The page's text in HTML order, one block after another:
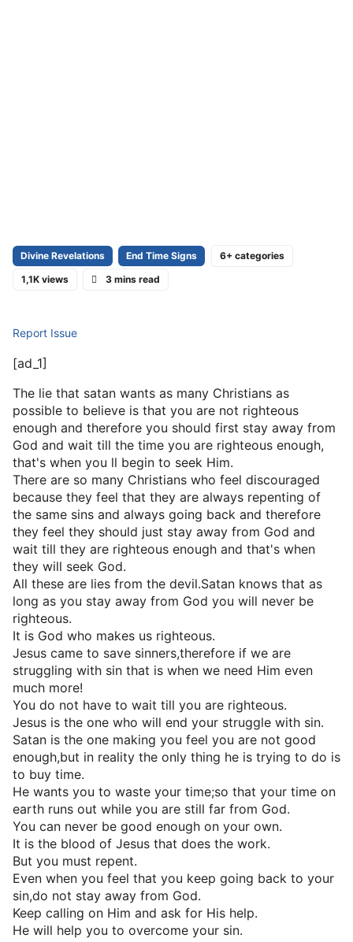
Divine Revelations End Time Signs
6+ categories
1,1K views
3 mins read
Report Issue
[ad_1]
The lie that satan wants as many Christians as
possible to believe is that you are not righteous
enough and therefore you should first stay away from
God and wait till the time you are righteous enough,
that's when you ll begin to seek Him.
There are so many Christians who feel discouraged
because they feel that they are always repenting of
the same sins and always going back and therefore
they feel they should just stay away from God and
wait till they are righteous enough and that's when
they will seek God.
All these are lies from the devil.Satan knows that as
long as you stay away from God you will never be
righteous.
It is God who makes us righteous.
Jesus came to save sinners,therefore if we are
struggling with sin that is when we need Him even
much more!
You do not have to wait till you are righteous.
Jesus is the one who will end your struggle with sin.
Satan is the one making you feel you are not good
enough,but in reality the only thing he is trying to do is
to buy time.
He wants you to waste your time;so that your time on
earth runs out while you are still far from God.
You can never be good enough on your own.
It is the blood of Jesus that does the work.
But you must repent.
Even when you feel that you keep going back to your
sin,do not stay away from God.
Keep calling on Him and ask for His help.
He will help you to overcome your sin.